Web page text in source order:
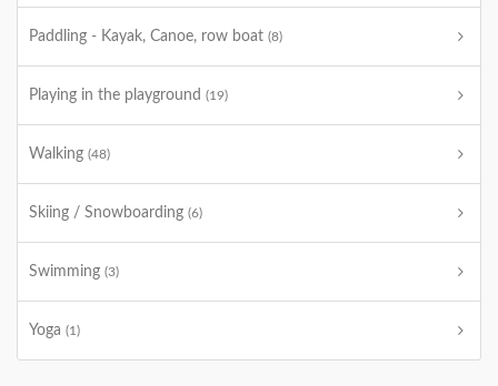
Paddling - Kayak, Canoe, row boat (8)
Playing in the playground (19)
Walking (48)
Skiing / Snowboarding (6)
Swimming (3)
Yoga (1)